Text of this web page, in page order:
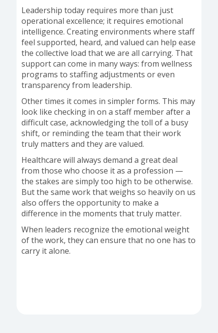
Leadership today requires more than just
operational excellence; it requires emotional
intelligence. Creating environments where staff
feel supported, heard, and valued can help ease
the collective load that we are all carrying. That
support can come in many ways: from wellness
programs to staffing adjustments or even
transparency from leadership.
Other times it comes in simpler forms. This may
look like checking in on a staff member after a
difficult case, acknowledging the toll of a busy
shift, or reminding the team that their work
truly matters and they are valued.
Healthcare will always demand a great deal
from those who choose it as a profession —
the stakes are simply too high to be otherwise.
But the same work that weighs so heavily on us
also offers the opportunity to make a
difference in the moments that truly matter.
When leaders recognize the emotional weight
of the work, they can ensure that no one has to
carry it alone.